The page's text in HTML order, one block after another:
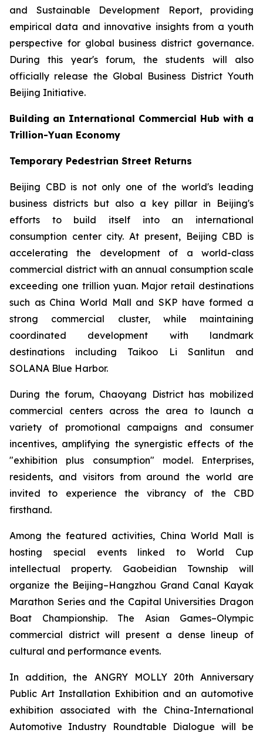
and Sustainable Development Report, providing
empirical data and innovative insights from a youth
perspective for global business district governance.
During this year's forum, the students will also
officially release the Global Business District Youth
Beijing Initiative.
Building an International Commercial Hub with a
Trillion-Yuan Economy
Temporary Pedestrian Street Returns
Beijing CBD is not only one of the world's leading
business districts but also a key pillar in Beijing's
efforts to build itself into an international
consumption center city. At present, Beijing CBD is
accelerating the development of a world-class
commercial district with an annual consumption scale
exceeding one trillion yuan. Major retail destinations
such as China World Mall and SKP have formed a
strong commercial cluster, while maintaining
coordinated development with landmark
destinations including Taikoo Li Sanlitun and
SOLANA Blue Harbor.
During the forum, Chaoyang District has mobilized
commercial centers across the area to launch a
variety of promotional campaigns and consumer
incentives, amplifying the synergistic effects of the
"exhibition plus consumption" model. Enterprises,
residents, and visitors from around the world are
invited to experience the vibrancy of the CBD
firsthand.
Among the featured activities, China World Mall is
hosting special events linked to World Cup
intellectual property. Gaobeidian Township will
organize the Beijing–Hangzhou Grand Canal Kayak
Marathon Series and the Capital Universities Dragon
Boat Championship. The Asian Games–Olympic
commercial district will present a dense lineup of
cultural and performance events.
In addition, the ANGRY MOLLY 20th Anniversary
Public Art Installation Exhibition and an automotive
exhibition associated with the China-International
Automotive Industry Roundtable Dialogue will be